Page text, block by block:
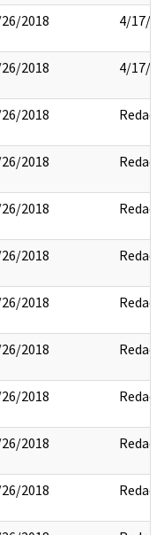
2018 4/17/
2018 4/17/
2018 Redact
2018 Redact
2018 Redact
2018 Redact
2018 Redact
2018 Redact
2018 Redact
2018 Redact
2018 Redact